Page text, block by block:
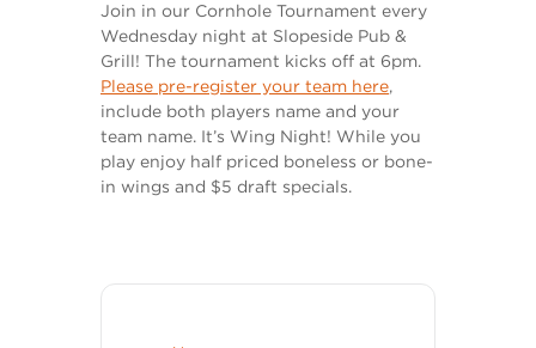
Join in our Cornhole Tournament every
Wednesday night at Slopeside Pub &
Grill! The tournament kicks off at 6pm.
Please pre-register your team here,
include both players name and your
team name. It’s Wing Night! While you
play enjoy half priced boneless or bone-
in wings and $5 draft specials.